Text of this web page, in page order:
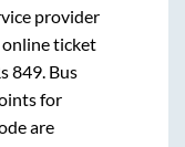
provider
ticket
849. Bus
for
are